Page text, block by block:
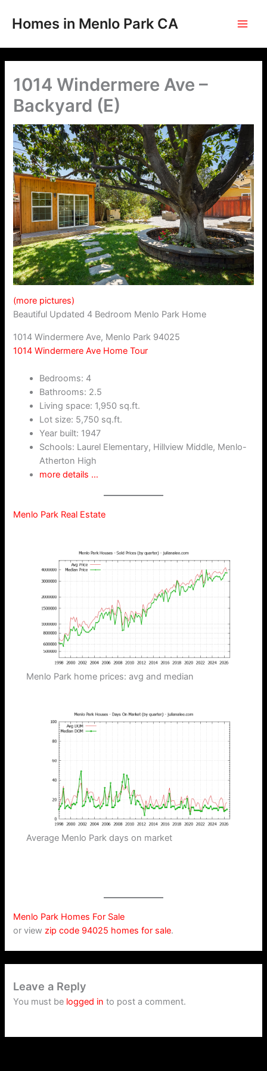
Homes in Menlo Park CA
1014 Windermere Ave –
Backyard (E)
(more pictures)
Beautiful Updated 4 Bedroom Menlo Park Home
1014 Windermere Ave, Menlo Park 94025
1014 Windermere Ave Home Tour
Bedrooms: 4
Bathrooms: 2.5
Living space: 1,950 sq.ft.
Lot size: 5,750 sq.ft.
Year built: 1947
Schools: Laurel Elementary, Hillview Middle, Menlo-
Atherton High
more details …
Menlo Park Real Estate
Menlo Park home prices: avg and median
Average Menlo Park days on market
Menlo Park Homes For Sale
or viewzip code 94025 homes for sale.
Leave a Reply
You must be logged in to post a comment.